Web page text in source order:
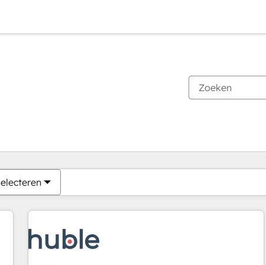
Je bent momenteel opPagina
PaginaPaginaPaginaPaginaPaginaPaginaPaginaPaginaPaginaPagina